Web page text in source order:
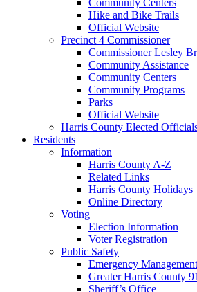
Hike and Bike Trails
Official Website
Precinct 4 Commissioner
Commissioner Lesley
Community Assistance
Community Centers
Community Programs
Parks
Official Website
Harris County Elected
Residents
Information
Harris County A-Z
Related Links
Harris County Holidays
Online Directory
Voting
Election Information
Voter Registration
Public Safety
Emergency Management
Greater Harris County
Sheriff’s Office